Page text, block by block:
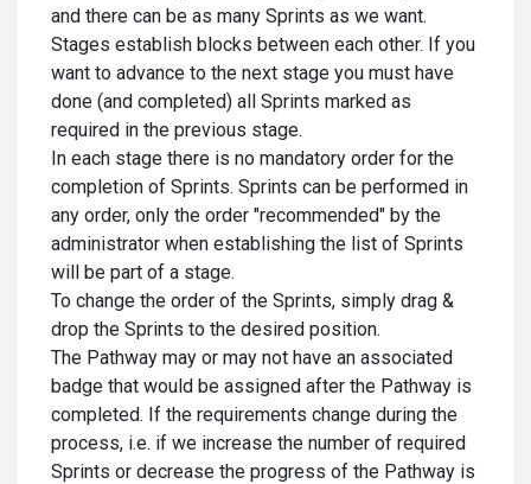
and there can be as many Sprints as we want.
Stages establish blocks between each other. If you
want to advance to the next stage you must have
done (and completed) all Sprints marked as
required in the previous stage.
In each stage there is no mandatory order for the
completion of Sprints. Sprints can be performed in
any order, only the order "recommended" by the
administrator when establishing the list of Sprints
will be part of a stage.
To change the order of the Sprints, simply drag &
drop the Sprints to the desired position.
The Pathway may or may not have an associated
badge that would be assigned after the Pathway is
completed. If the requirements change during the
process, i.e. if we increase the number of required
Sprints or decrease the progress of the Pathway is